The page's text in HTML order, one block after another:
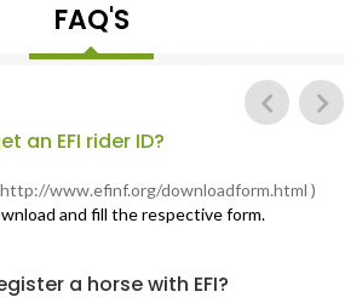
FAQ'S
an EFI rider ID?
www.efinf.org/downloadform.html )
and fill the respective form.
a horse with EFI?